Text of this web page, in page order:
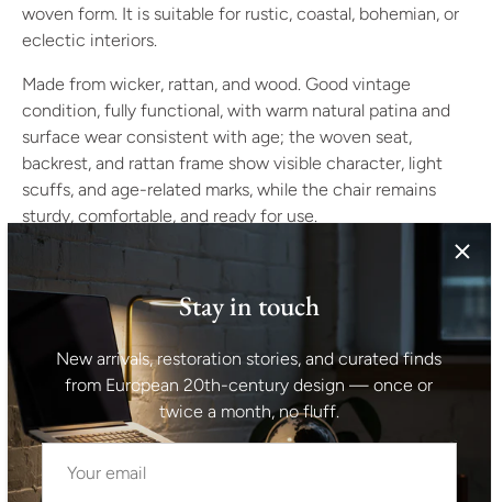
woven form. It is suitable for rustic, coastal, bohemian, or
eclectic interiors.
Made from wicker, rattan, and wood. Good vintage
condition, fully functional, with warm natural patina and
surface wear consistent with age; the woven seat,
backrest, and rattan frame show visible character, light
scuffs, and age-related marks, while the chair remains
sturdy, comfortable, and ready for use.
Height: 90 cm
Width: 61 cm
Seat height: 41 cm
Weight: approx. 6 kg
A natural accent chair for bohemian, rustic, coastal, or
eclectic interiors. Its high woven back and curved
armrests add texture while keeping the overall presence
light.
Stay in touch
New arrivals, restoration stories, and curated finds
from European 20th-century design — once or
twice a month, no fluff.